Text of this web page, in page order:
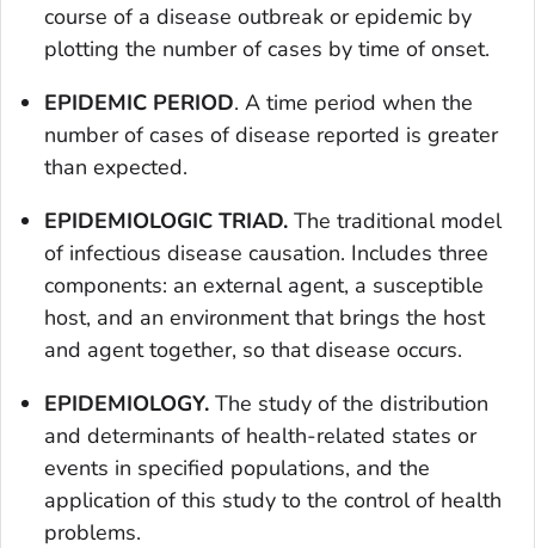
course of a disease outbreak or epidemic by
plotting the number of cases by time of onset.
EPIDEMIC PERIOD. A time period when the
number of cases of disease reported is greater
than expected.
EPIDEMIOLOGIC TRIAD. The traditional model
of infectious disease causation. Includes three
components: an external agent, a susceptible
host, and an environment that brings the host
and agent together, so that disease occurs.
EPIDEMIOLOGY. The study of the distribution
and determinants of health-related states or
events in specified populations, and the
application of this study to the control of health
problems.